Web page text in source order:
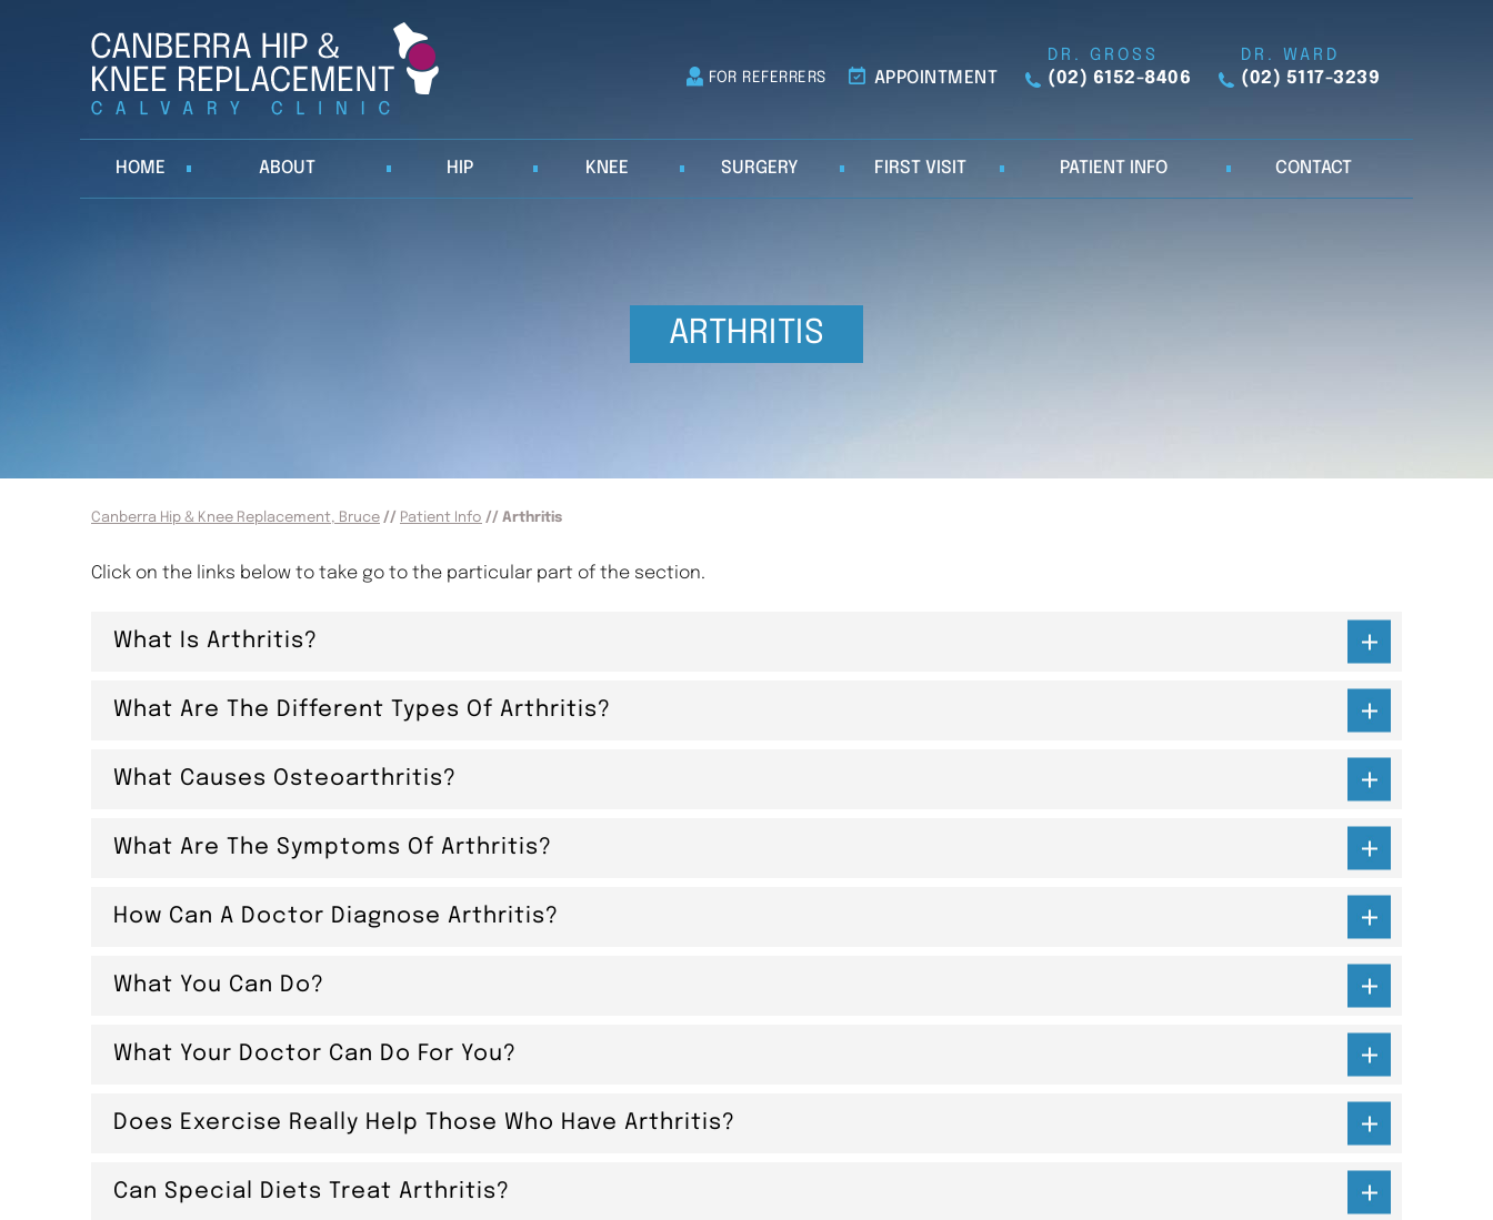
FOR REFERRERS APPOINTMENT
DR. GROSS
(02) 6152-8406
DR. WARD
(02) 5117-3239
HOME ABOUT HIP KNEE SURGERY FIRST VISIT PATIENT INFO CONTACT
ARTHRITIS
Canberra Hip & Knee Replacement, Bruce // Patient Info // Arthritis
Click on the links below to take go to the particular part of the section.
What Is Arthritis?
What Are The Different Types Of Arthritis?
What Causes Osteoarthritis?
What Are The Symptoms Of Arthritis?
How Can A Doctor Diagnose Arthritis?
What You Can Do?
What Your Doctor Can Do For You?
Does Exercise Really Help Those Who Have Arthritis?
Can Special Diets Treat Arthritis?